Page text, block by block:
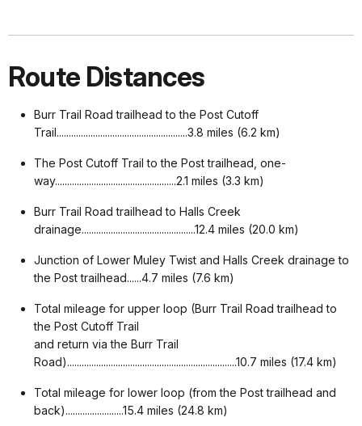
Route Distances
Burr Trail Road trailhead to the Post Cutoff
Trail......................................................3.8 miles (6.2 km)
The Post Cutoff Trail to the Post trailhead, one-
way..................................................2.1 miles (3.3 km)
Burr Trail Road trailhead to Halls Creek
drainage...............................................12.4 miles (20.0 km)
Junction of Lower Muley Twist and Halls Creek drainage to
the Post trailhead......4.7 miles (7.6 km)
Total mileage for upper loop (Burr Trail Road trailhead to
the Post Cutoff Trail
and return via the Burr Trail
Road)......................................................................10.7 miles (17.4 km)
Total mileage for lower loop (from the Post trailhead and
back)........................15.4 miles (24.8 km)